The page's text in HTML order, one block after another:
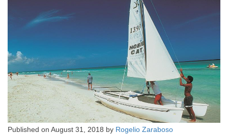
Published on August 31, 2018 by Rogelio Zaraboso